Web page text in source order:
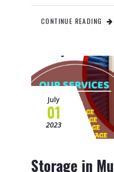
CONTINUE READING
July
01
2023
Storage in